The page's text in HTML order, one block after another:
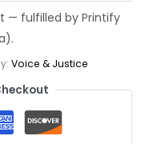
Voice & Justice